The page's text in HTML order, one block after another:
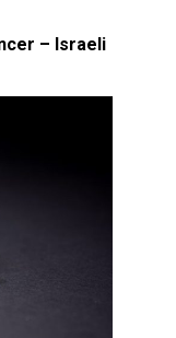
– Israeli